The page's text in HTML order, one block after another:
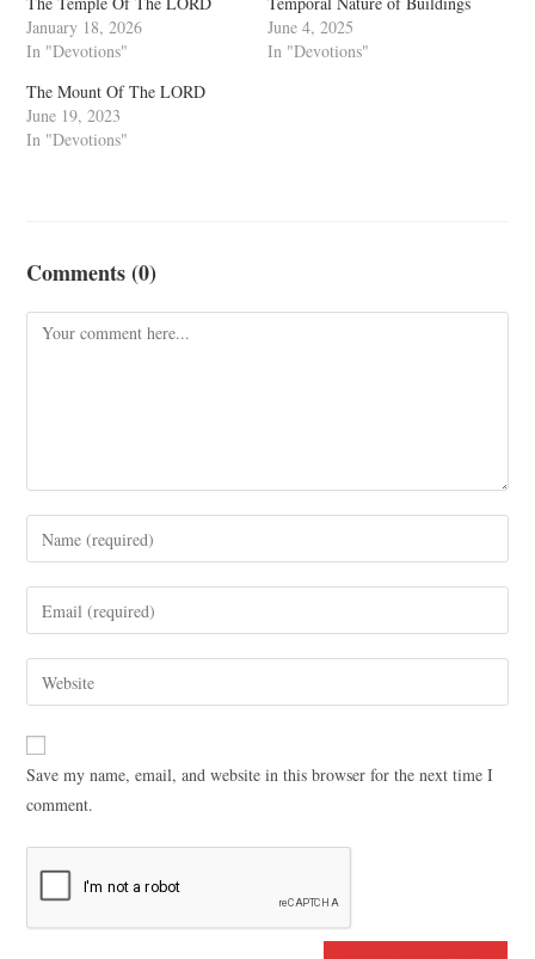
January 18, 2026
In "Devotions"
June 4, 2025
In "Devotions"
The Mount Of The LORD
June 19, 2023
In "Devotions"
Comments (0)
Save my name, email, and website in this browser for the next time I
comment.